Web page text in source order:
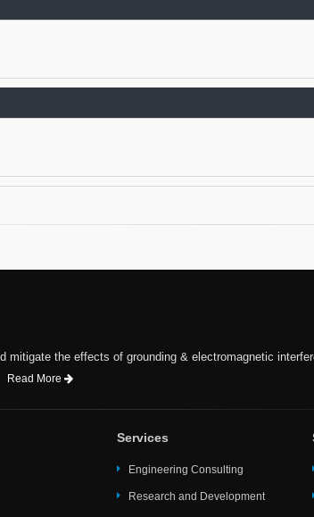
the effects of grounding & electromagnetic
Read More
Services
Engineering Consulting
Research and Development